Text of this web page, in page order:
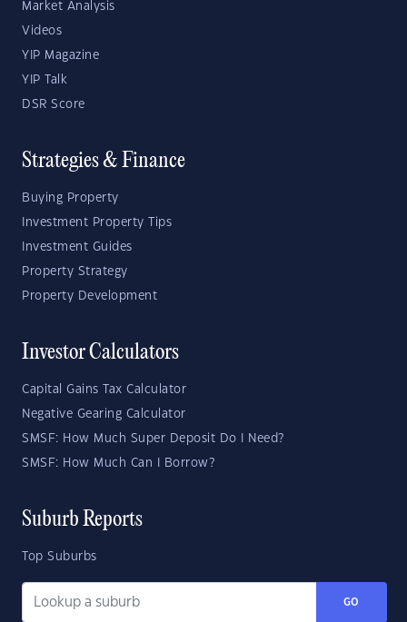
Market Analysis
Videos
YIP Magazine
YIP Talk
DSR Score
Strategies & Finance
Buying Property
Investment Property Tips
Investment Guides
Property Strategy
Property Development
Investor Calculators
Capital Gains Tax Calculator
Negative Gearing Calculator
SMSF: How Much Super Deposit Do I Need?
SMSF: How Much Can I Borrow?
Suburb Reports
Top Suburbs
GO